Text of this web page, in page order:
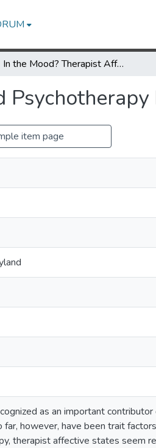
In the Mood? Therapist Affect and Psychotherapy Process
item page
as an important
however, have been trait
therapist affective states seem